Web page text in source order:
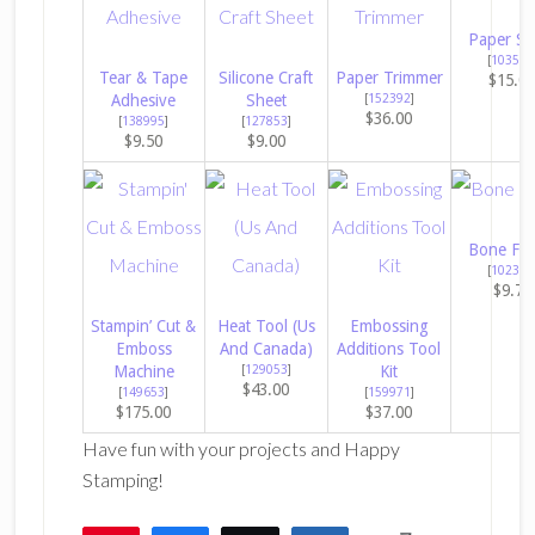
Tear & Tape
Adhesive
[138995]
$9.50
Silicone Craft
Sheet
[127853]
$9.00
Paper Trimmer
[152392]
$36.00
Paper
[103579
$15.00
Stampin’ Cut &
Emboss
Machine
[149653]
$175.00
Heat Tool (Us
And Canada)
[129053]
$43.00
Embossing
Additions Tool
Kit
[159971]
$37.00
Bone
[102300
$9.75
Have fun with your projects and Happy
Stamping!